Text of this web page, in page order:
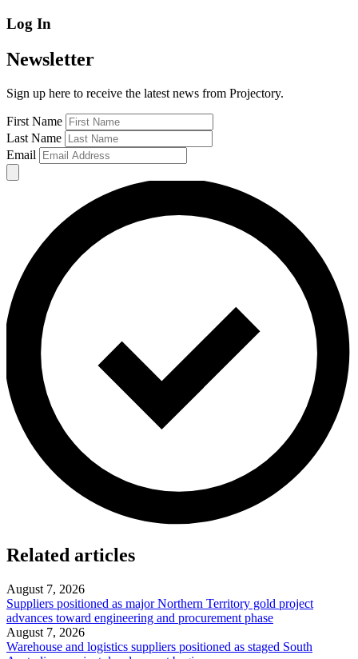
Log In
Newsletter
Sign up here to receive the latest news from Projectory.
First Name
Last Name
Email
Related articles
August 7, 2026
Suppliers positioned as major Northern Territory gold project
advances toward engineering and procurement phase
August 7, 2026
Warehouse and logistics suppliers positioned as staged South